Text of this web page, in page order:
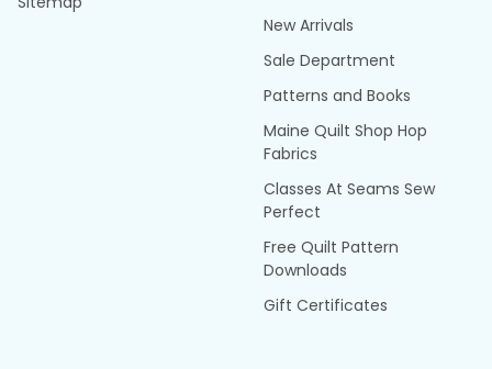
New Arrivals
Sale Department
Patterns and Books
Maine Quilt Shop Hop
Fabrics
Classes At Seams Sew
Perfect
Free Quilt Pattern
Downloads
Gift Certificates